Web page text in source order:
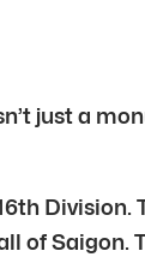
just a
of Saigon.